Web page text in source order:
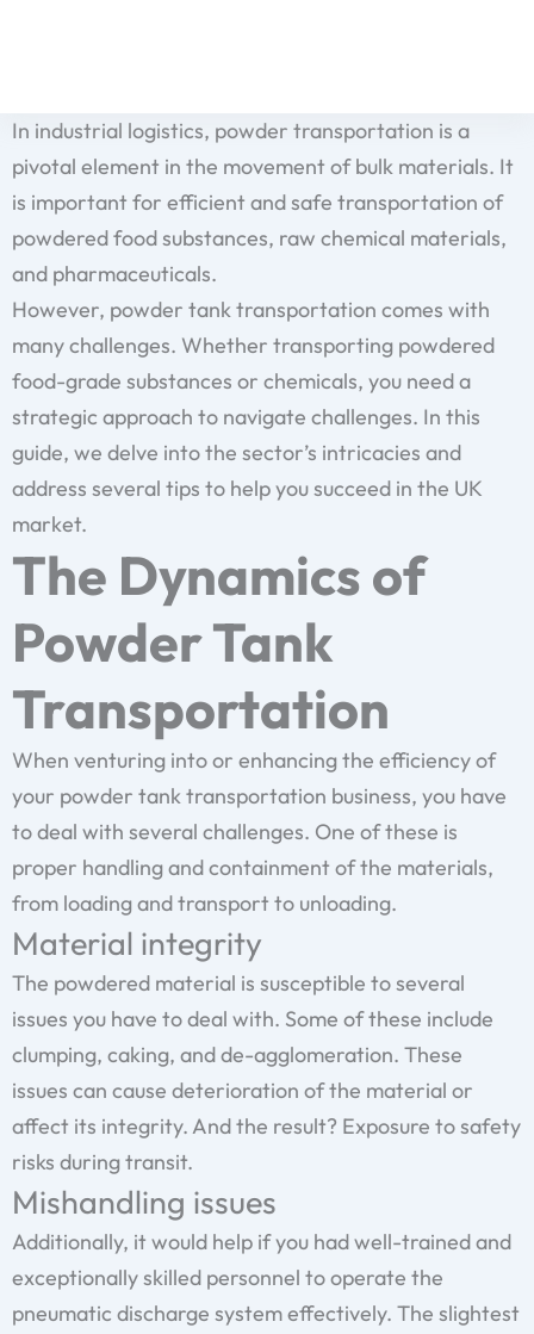
In industrial logistics, powder transportation is a
pivotal element in the movement of bulk materials. It
is important for efficient and safe transportation of
powdered food substances, raw chemical materials,
and pharmaceuticals.
However, powder tank transportation comes with
many challenges. Whether transporting powdered
food-grade substances or chemicals, you need a
strategic approach to navigate challenges. In this
guide, we delve into the sector’s intricacies and
address several tips to help you succeed in the UK
market.
The Dynamics of
Powder Tank
Transportation
When venturing into or enhancing the efficiency of
your powder tank transportation business, you have
to deal with several challenges. One of these is
proper handling and containment of the materials,
from loading and transport to unloading.
Material integrity
The powdered material is susceptible to several
issues you have to deal with. Some of these include
clumping, caking, and de-agglomeration. These
issues can cause deterioration of the material or
affect its integrity. And the result? Exposure to safety
risks during transit.
Mishandling issues
Additionally, it would help if you had well-trained and
exceptionally skilled personnel to operate the
pneumatic discharge system effectively. The slightest